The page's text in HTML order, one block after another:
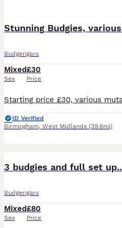
Budgerigars
Mixed
Sex
£30
Price
ID Verified
Birmingham, West Midlands (39.6mi)
3 budgies and full set up..
Budgerigars
Mixed
Sex
£80
Price